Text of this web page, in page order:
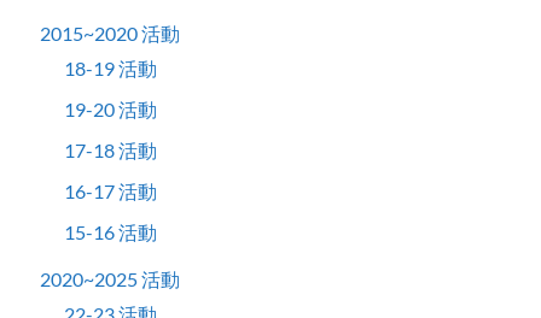
2015~2020 活動
18-19 活動
19-20 活動
17-18 活動
16-17 活動
15-16 活動
2020~2025 活動